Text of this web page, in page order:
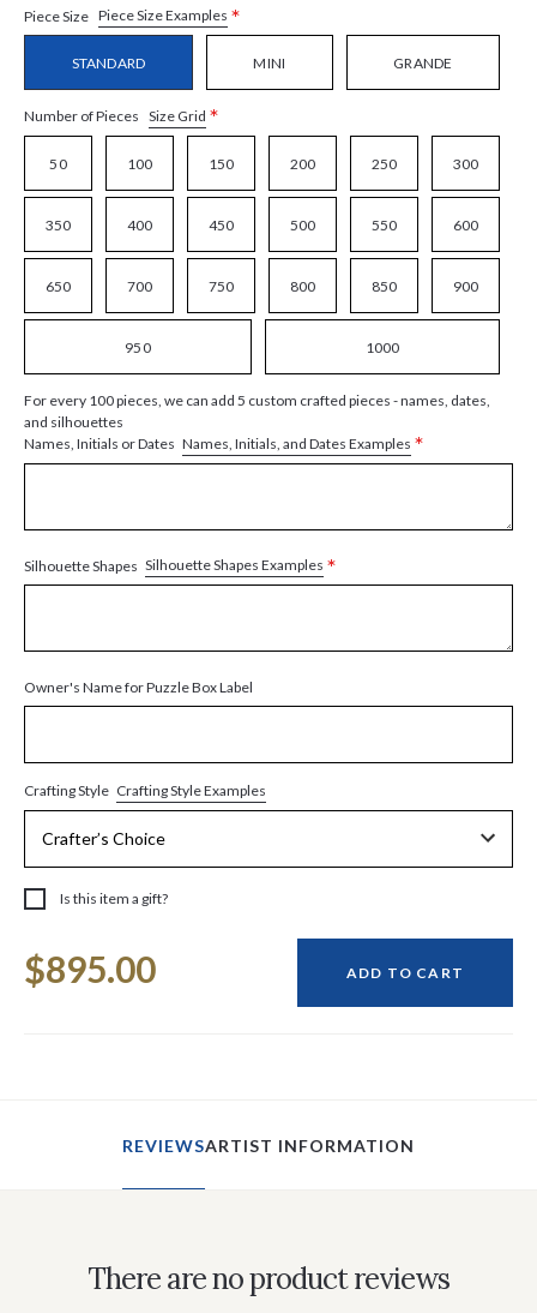
Piece Size Piece Size Examples *
STANDARD MINI GRANDE
Number of Pieces Size Grid *
50 100 150 200 250 300
350 400 450 500 550 600
650 700 750 800 850 900
950 1000
For every 100 pieces, we can add 5 custom crafted pieces - names, dates,
and silhouettes
Names, Initials or Dates Names, Initials, and Dates Examples *
Silhouette Shapes Silhouette Shapes Examples *
Owner's Name for Puzzle Box Label
Crafting Style Crafting Style Examples
Is this item a gift?
Stock:
$895.00 ADD TO CART
REVIEWSARTIST INFORMATION
There are no product reviews